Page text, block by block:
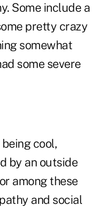
Some include a
pretty crazy
somewhat
some severe
cool,
by an outside
among these
and social